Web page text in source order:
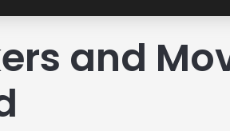
and